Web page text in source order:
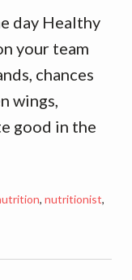
day Healthy
your team
chances
wings,
good in the
, nutritionist,